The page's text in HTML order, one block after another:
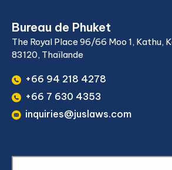
Bureau de Phuket
The Royal Place 96/66 Moo 1, Kathu,
83120, Thaïlande
+66 94 218 4278
+66 7 630 4353
inquiries@juslaws.com